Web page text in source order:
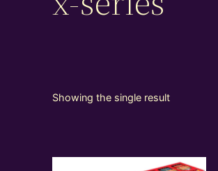
Showing the single result